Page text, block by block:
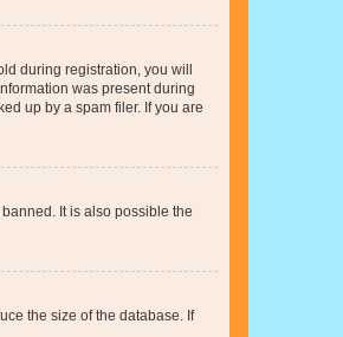
during registration, you will
was present during
up by a spam filer. If you are
It is also possible the
the size of the database. If